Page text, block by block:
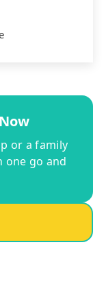
or a family
one go and